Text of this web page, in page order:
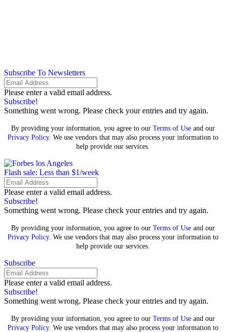
Subscribe To Newsletters
Please enter a valid email address.
Subscribe!
Something went wrong. Please check your entries and try again.
By providing your information, you agree to our Terms of Use and our
Privacy Policy. We use vendors that may also process your information to
help provide our services.
Flash sale: Less than $1/week
Please enter a valid email address.
Subscribe!
Something went wrong. Please check your entries and try again.
By providing your information, you agree to our Terms of Use and our
Privacy Policy. We use vendors that may also process your information to
help provide our services.
Subscribe
Please enter a valid email address.
Subscribe!
Something went wrong. Please check your entries and try again.
By providing your information, you agree to our Terms of Use and our
Privacy Policy. We use vendors that may also process your information to